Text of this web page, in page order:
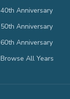
40th Anniversary
50th Anniversary
60th Anniversary
Browse All Years